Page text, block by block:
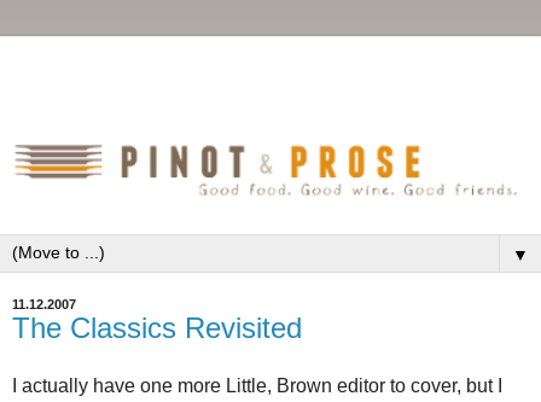
▼
11.12.2007
The Classics Revisited
I actually have one more Little, Brown editor to cover, but I